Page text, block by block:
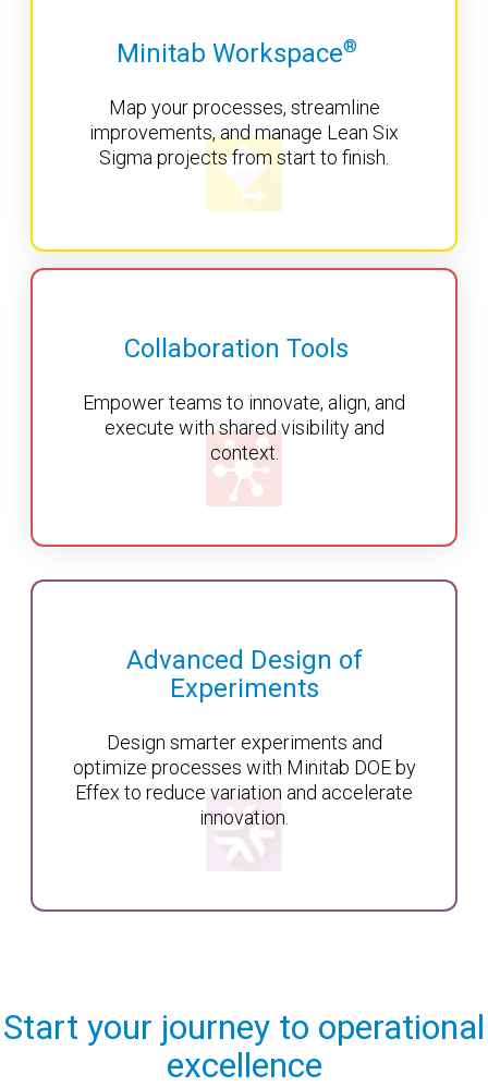
Minitab Workspace®
Map your processes, streamline
improvements, and manage Lean Six
Sigma projects from start to finish.
Collaboration Tools
Empower teams to innovate, align, and
execute with shared visibility and
context.
Advanced Design of
Experiments
Design smarter experiments and
optimize processes with Minitab DOE by
Effex to reduce variation and accelerate
innovation.
Start your journey to operational
excellence